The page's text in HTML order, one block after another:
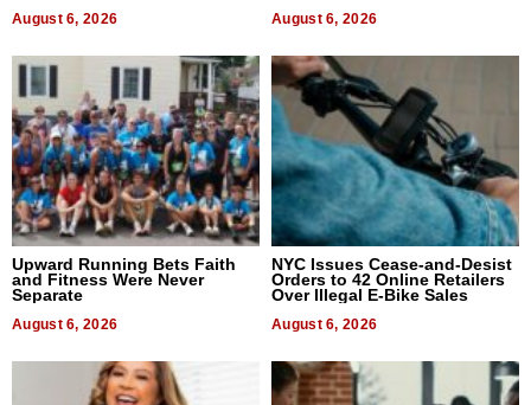
August 6, 2026 August 6, 2026
Upward Running Bets Faith
and Fitness Were Never
Separate
August 6, 2026
NYC Issues Cease-and-Desist
Orders to 42 Online Retailers
Over Illegal E-Bike Sales
August 6, 2026